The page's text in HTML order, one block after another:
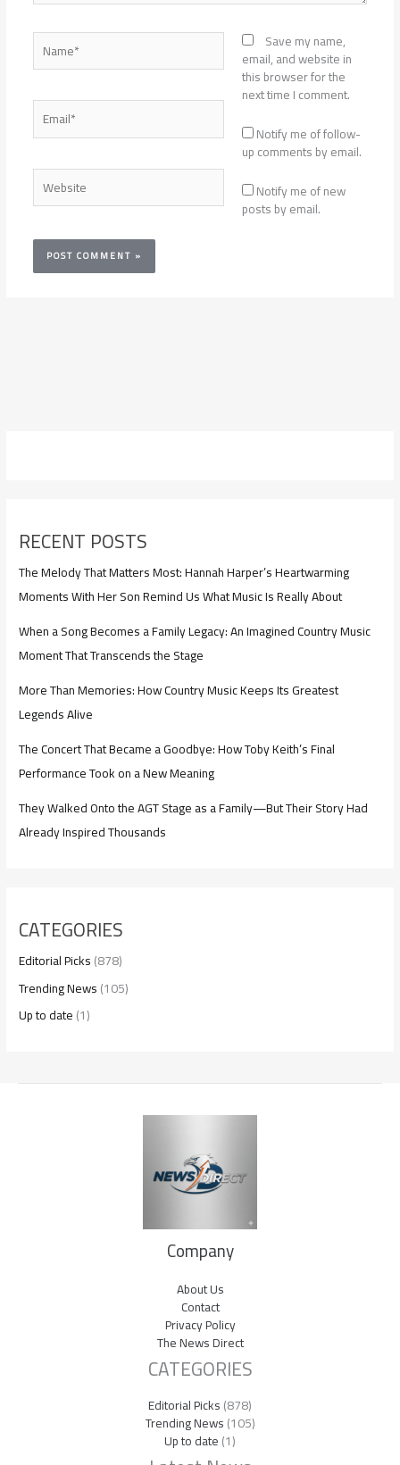
Name*
Email*
Website
Save my name,
email, and website in
this browser for the
next time I comment.
Notify me of follow-
up comments by email.
Notify me of new
posts by email.
RECENT POSTS
The Melody That Matters Most: Hannah Harper’s Heartwarming
Moments With Her Son Remind Us What Music Is Really About
When a Song Becomes a Family Legacy: An Imagined Country Music
Moment That Transcends the Stage
More Than Memories: How Country Music Keeps Its Greatest
Legends Alive
The Concert That Became a Goodbye: How Toby Keith’s Final
Performance Took on a New Meaning
They Walked Onto the AGT Stage as a Family—But Their Story Had
Already Inspired Thousands
CATEGORIES
Editorial Picks(878)
Trending News(105)
Up to date(1)
Company
About Us
Contact
Privacy Policy
The News Direct
CATEGORIES
Editorial Picks(878)
Trending News(105)
Up to date(1)